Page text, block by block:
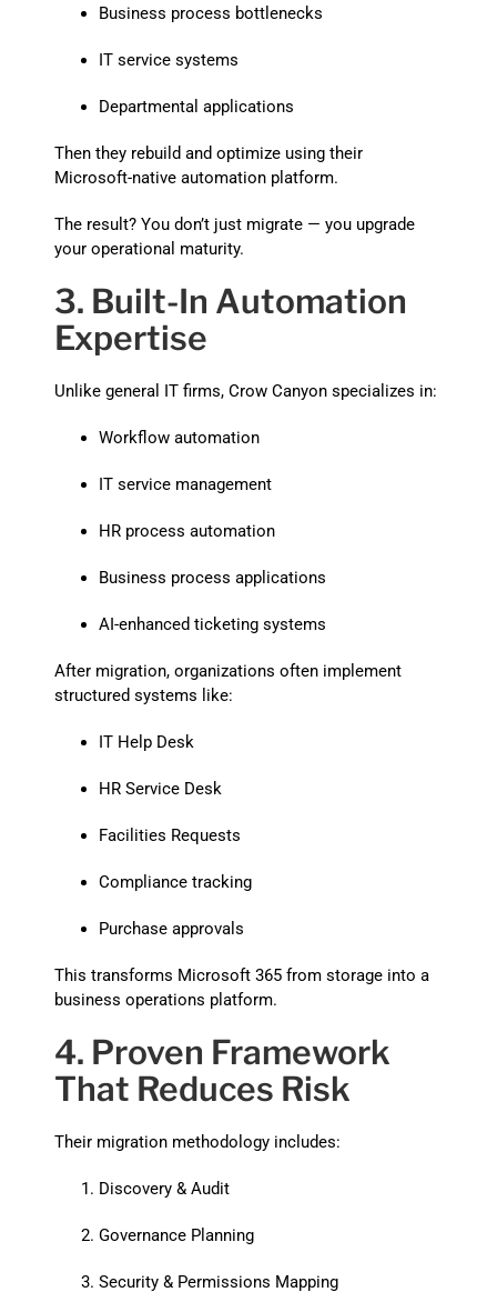
Business process bottlenecks
IT service systems
Departmental applications
Then they rebuild and optimize using their
Microsoft-native automation platform.
The result? You don’t just migrate — you upgrade
your operational maturity.
3. Built-In Automation
Expertise
Unlike general IT firms, Crow Canyon specializes in:
Workflow automation
IT service management
HR process automation
Business process applications
AI-enhanced ticketing systems
After migration, organizations often implement
structured systems like:
IT Help Desk
HR Service Desk
Facilities Requests
Compliance tracking
Purchase approvals
This transforms Microsoft 365 from storage into a
business operations platform.
4. Proven Framework
That Reduces Risk
Their migration methodology includes:
Discovery & Audit
Governance Planning
Security & Permissions Mapping